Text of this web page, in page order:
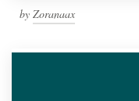
by Zoranaax